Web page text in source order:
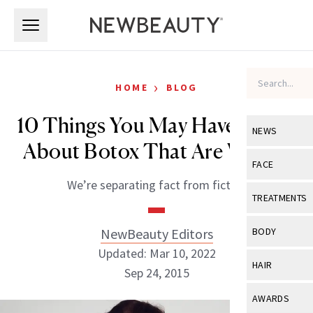
NEWS
View All
Industry &
FACE
View All
Eye Care
TREATMENTS
View All
BODY
View All
HAIR
View All
AWARDS
HOME › BLOG
10 Things You May Have Heard
About Botox That Are Wrong
We’re separating fact from fiction
NewBeauty Editors
Updated: Mar 10, 2022
Sep 24, 2015